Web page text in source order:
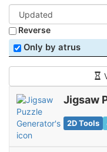
Reverse
Only by atrus
Jigsaw
2D Tools